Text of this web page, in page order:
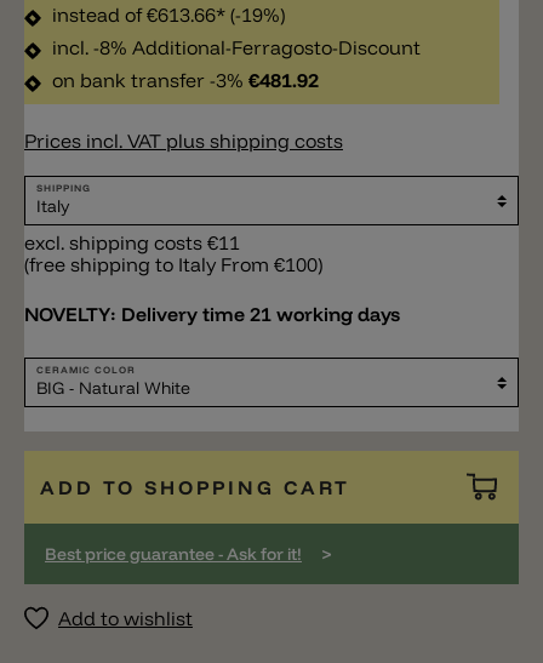
instead of€613.66* (-19%)
incl. -8% Additional-Ferragosto-Discount
on bank transfer -3% €481.92
Prices incl. VAT plus shipping costs
SHIPPING
excl. shipping costs €11
(free shipping to Italy From €100)
NOVELTY: Delivery time 21 working days
CERAMIC COLOR
ADD TO SHOPPING CART
Best price guarantee - Ask for it! >
Add to wishlist